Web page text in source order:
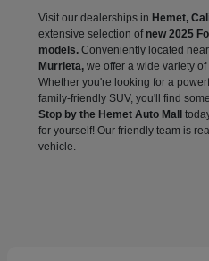
Visit our dealerships in Hemet,
extensive selection of new 2025
models. Conveniently located near
Murrieta, we offer a wide variety
Whether you're looking for a
family-friendly SUV, you'll find
Stop by the Hemet Auto Mall
for yourself! Our friendly team is
vehicle.